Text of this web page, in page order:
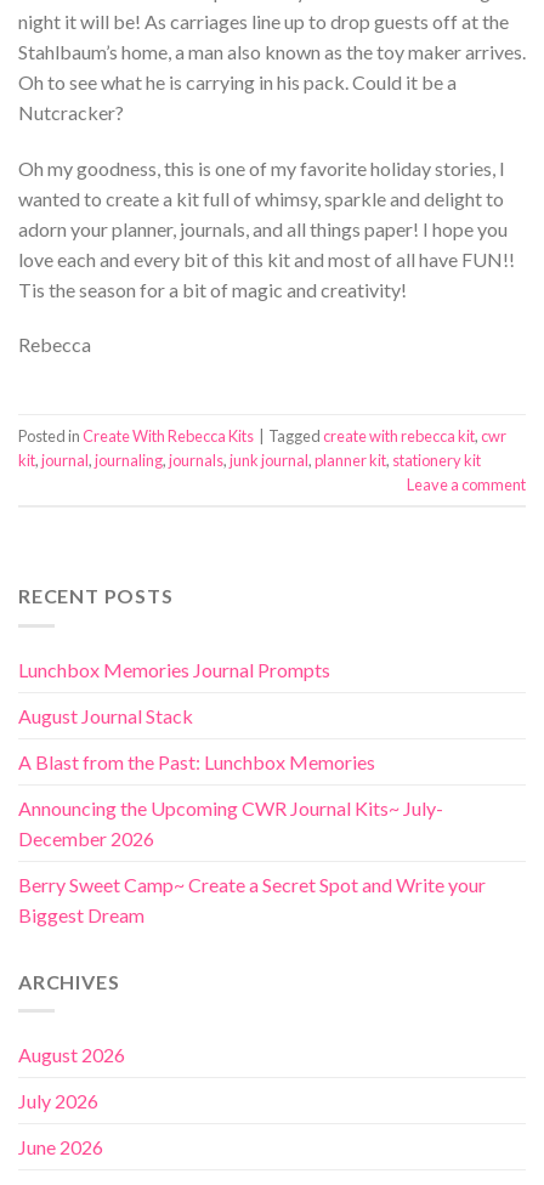
night it will be! As carriages line up to drop guests off at the
Stahlbaum’s home, a man also known as the toy maker arrives.
Oh to see what he is carrying in his pack. Could it be a
Nutcracker?
Oh my goodness, this is one of my favorite holiday stories, I
wanted to create a kit full of whimsy, sparkle and delight to
adorn your planner, journals, and all things paper! I hope you
love each and every bit of this kit and most of all have FUN!!
Tis the season for a bit of magic and creativity!
Rebecca
Posted inCreate With Rebecca Kits | Taggedcreate with rebecca kit,cwr
kit,journal,journaling,journals,junk journal,planner kit, stationery kit
Leave a comment
RECENT POSTS
Lunchbox Memories Journal Prompts
August Journal Stack
A Blast from the Past: Lunchbox Memories
Announcing the Upcoming CWR Journal Kits~ July-
December 2026
Berry Sweet Camp~ Create a Secret Spot and Write your
Biggest Dream
ARCHIVES
August 2026
July 2026
June 2026